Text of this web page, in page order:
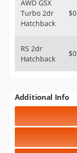
AWD GSX
Turbo 2dr
Hatchback
$0
RS 2dr
Hatchback
$0
Additional Info